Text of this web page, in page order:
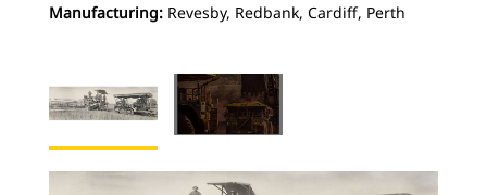
Manufacturing: Revesby, Redbank, Cardiff, Perth